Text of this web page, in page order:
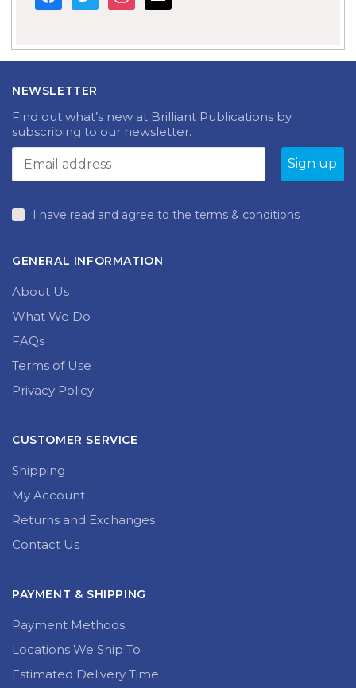
NEWSLETTER
Find out what’s new at Brilliant Publications by
subscribing to our newsletter.
I have read and agree to the terms & conditions
GENERAL INFORMATION
About Us
What We Do
FAQs
Terms of Use
Privacy Policy
CUSTOMER SERVICE
Shipping
My Account
Returns and Exchanges
Contact Us
PAYMENT & SHIPPING
Payment Methods
Locations We Ship To
Estimated Delivery Time